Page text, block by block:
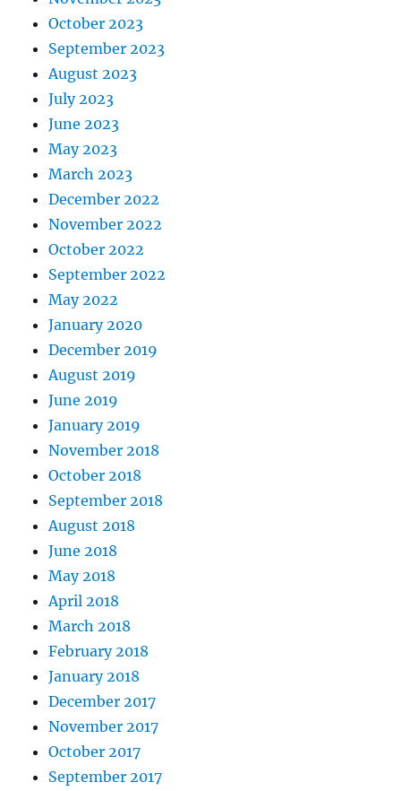
October 2023
September 2023
August 2023
July 2023
June 2023
May 2023
March 2023
December 2022
November 2022
October 2022
September 2022
May 2022
January 2020
December 2019
August 2019
June 2019
January 2019
November 2018
October 2018
September 2018
August 2018
June 2018
May 2018
April 2018
March 2018
February 2018
January 2018
December 2017
November 2017
October 2017
September 2017